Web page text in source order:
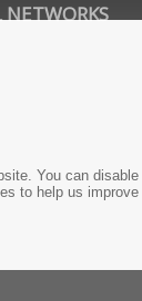
NETWORKS
You can
to help us